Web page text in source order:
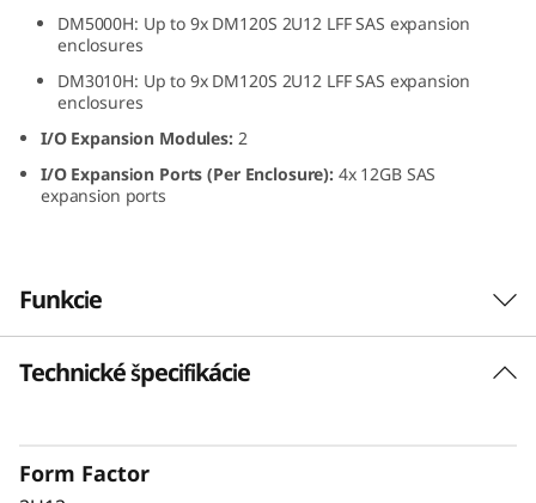
F
A
S
D
DM5000H: Up to 9x DM120S 2U12 LFF SAS expansion
enclosures
DM3010H: Up to 9x DM120S 2U12 LFF SAS expansion
enclosures
I/O Expansion Modules:2
I/O Expansion Ports (Per Enclosure):4x 12GB SAS
expansion ports
Funkcie
ThinkSystem DM120S
Expansion Enclosure
Technické špecifikácie
Form Factor